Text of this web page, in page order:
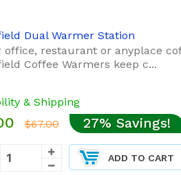
Dual Warmer Station
office, restaurant or anyplace
Coffee Warmers keep c...
& Shipping
$67.00 27% Savings!
ADD TO CART